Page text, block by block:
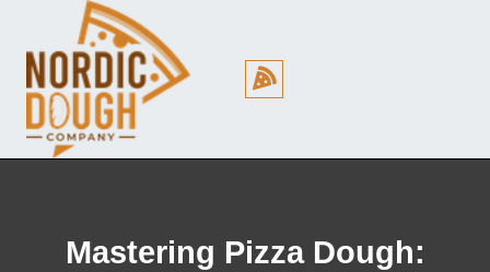
Mastering Pizza Dough: